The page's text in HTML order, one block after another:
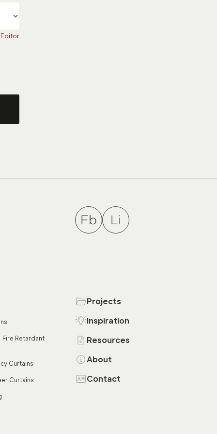
Editor
Retardant
Curtains
Curtains
Projects
Inspiration
Resources
About
Contact